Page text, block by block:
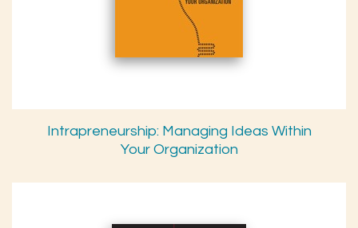
Intrapreneurship: Managing Ideas Within
Your Organization